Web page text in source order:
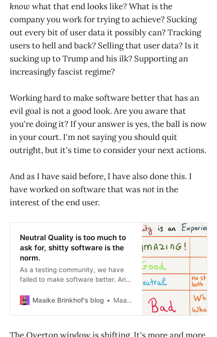
know what that end looks like? What is the
company you work for trying to achieve? Sucking
out every bit of user data it possibly can? Tracking
users to hell and back? Selling that user data? Is it
sucking up to Trump and his ilk? Supporting an
increasingly fascist regime?
Working hard to make software better that has an
evil goal is not a good look. Are you aware that
you're doing it? If your answer is yes, the ball is now
in your court. I'm not saying you should quit
outright, but it's time to consider your next actions.
And as I have said before, I have also done this. I
have worked on software that wasnotin the
interest of the end user.
Neutral Quality is too much to
ask for, shitty software is the
norm.
As a testing community, we have
failed to make software better. And
also failed. We are in the same boat
people working in software
Maaike Brinkhof's blog Maaike Brinkhof